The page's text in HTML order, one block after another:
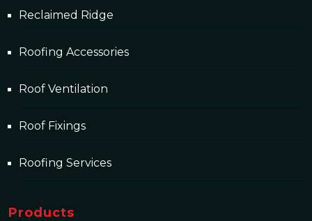
Reclaimed Ridge
Roofing Accessories
Roof Ventilation
Roof Fixings
Roofing Services
Products